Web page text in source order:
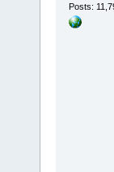
Posts: